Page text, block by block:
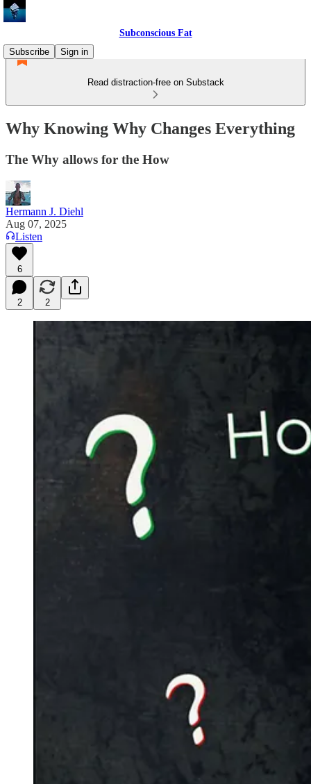
Subconscious Fat
Subscribe
Sign in
Read distraction-free on Substack
Why Knowing Why Changes Everything
The Why allows for the How
Hermann J. Diehl
Aug 07, 2025
Listen
6
2 2